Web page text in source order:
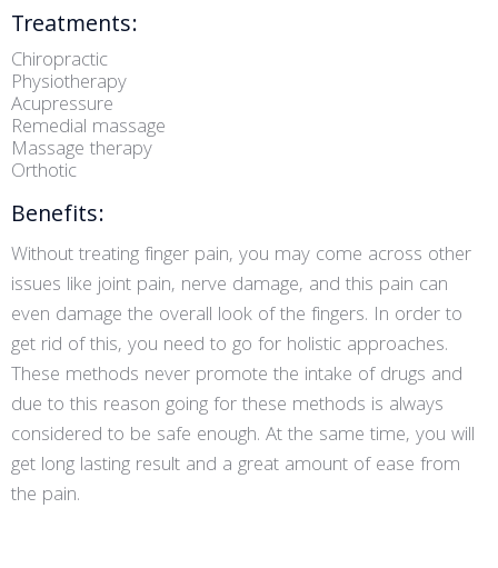
Treatments:
Chiropractic
Physiotherapy
Acupressure
Remedial massage
Massage therapy
Orthotic
Benefits:
Without treating finger pain, you may come across other
issues like joint pain, nerve damage, and this pain can
even damage the overall look of the fingers. In order to
get rid of this, you need to go for holistic approaches.
These methods never promote the intake of drugs and
due to this reason going for these methods is always
considered to be safe enough. At the same time, you will
get long lasting result and a great amount of ease from
the pain.